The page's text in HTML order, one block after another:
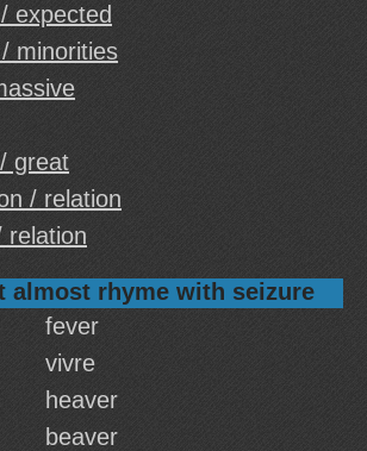
expected
minorities
great
/ relation
relation
almost rhyme with seizure
fever
vivre
heaver
beaver